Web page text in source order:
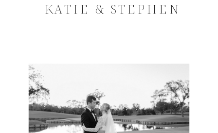
KATIE & STEPHEN